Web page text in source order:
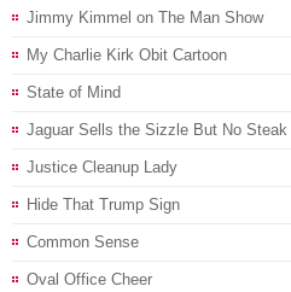
Jimmy Kimmel on The Man Show
My Charlie Kirk Obit Cartoon
State of Mind
Jaguar Sells the Sizzle But No Steak
Justice Cleanup Lady
Hide That Trump Sign
Common Sense
Oval Office Cheer